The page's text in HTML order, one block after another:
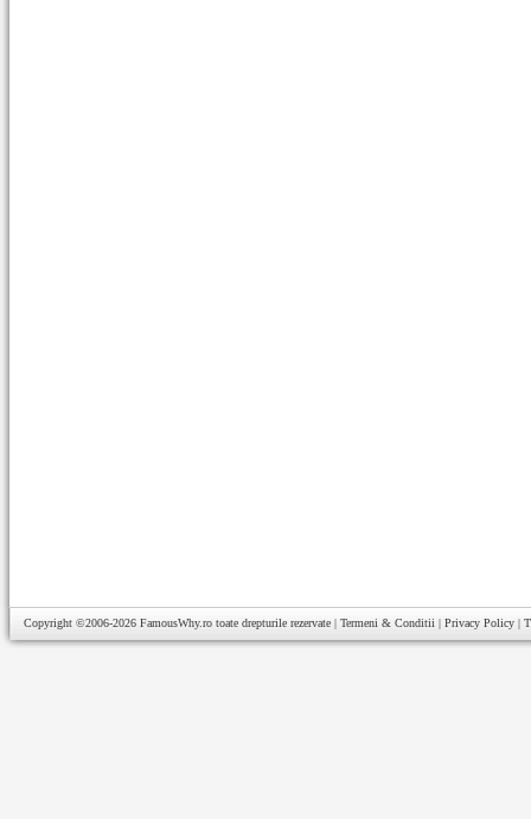
Copyright ©2006-2026 FamousWhy.ro toate drepturile rezervate | Termeni & Conditii | Privacy Policy |